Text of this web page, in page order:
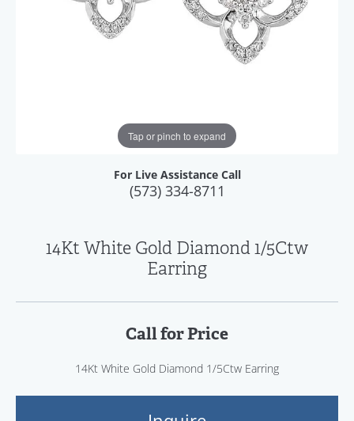
Tap or pinch to expand
For Live Assistance Call
(573) 334-8711
14Kt White Gold Diamond 1/5Ctw
Earring
Call for Price
14Kt White Gold Diamond 1/5Ctw Earring